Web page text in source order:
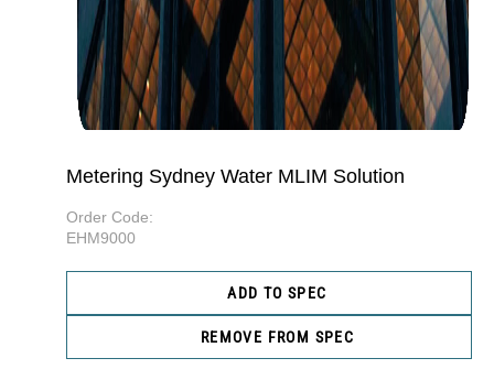
Metering Sydney Water MLIM Solution
Order Code:
EHM9000
ADD TO SPEC
REMOVE FROM SPEC